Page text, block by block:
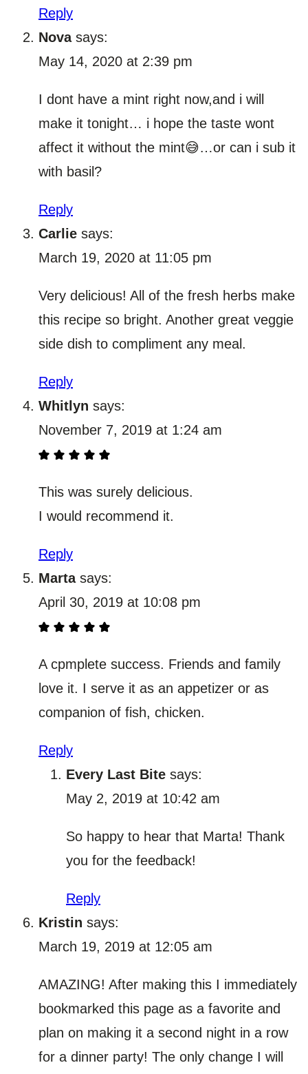
Reply
Nova says:
May 14, 2020 at 2:39 pm
I dont have a mint right now,and i will
make it tonight… i hope the taste wont
affect it without the mint😅…or can i sub it
with basil?
Reply
Carlie says:
March 19, 2020 at 11:05 pm
Very delicious! All of the fresh herbs make
this recipe so bright. Another great veggie
side dish to compliment any meal.
Reply
Whitlyn says:
November 7, 2019 at 1:24 am
This was surely delicious.
I would recommend it.
Reply
Marta says:
April 30, 2019 at 10:08 pm
A cpmplete success. Friends and family
love it. I serve it as an appetizer or as
companion of fish, chicken.
Reply
Every Last Bite says:
May 2, 2019 at 10:42 am
So happy to hear that Marta! Thank
you for the feedback!
Reply
Kristin says:
March 19, 2019 at 12:05 am
AMAZING! After making this I immediately
bookmarked this page as a favorite and
plan on making it a second night in a row
for a dinner party! The only change I will